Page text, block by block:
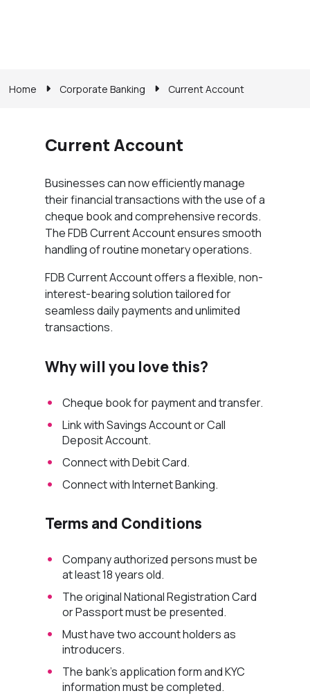
Home Corporate Banking Current Account
Current Account
Businesses can now efficiently manage
their financial transactions with the use of a
cheque book and comprehensive records.
The FDB Current Account ensures smooth
handling of routine monetary operations.
FDB Current Account offers a flexible, non-
interest-bearing solution tailored for
seamless daily payments and unlimited
transactions.
Why will you love this?
Cheque book for payment and transfer.
Link with Savings Account or Call
Deposit Account.
Connect with Debit Card.
Connect with Internet Banking.
Terms and Conditions
Company authorized persons must be
at least 18 years old.
The original National Registration Card
or Passport must be presented.
Must have two account holders as
introducers.
The bank’s application form and KYC
information must be completed.